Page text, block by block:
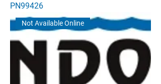
PN99426
Not Available Online